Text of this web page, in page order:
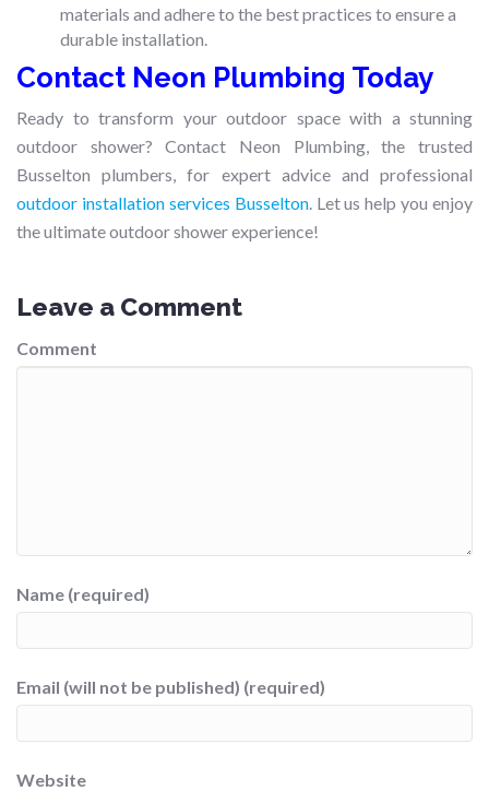
materials and adhere to the best practices to ensure a
durable installation.
Contact Neon Plumbing Today
Ready to transform your outdoor space with a stunning
outdoor shower? Contact Neon Plumbing, the trusted
Busselton plumbers, for expert advice and professional
outdoor installation services Busselton. Let us help you enjoy
the ultimate outdoor shower experience!
Leave a Comment
Comment
Name (required)
Email (will not be published) (required)
Website